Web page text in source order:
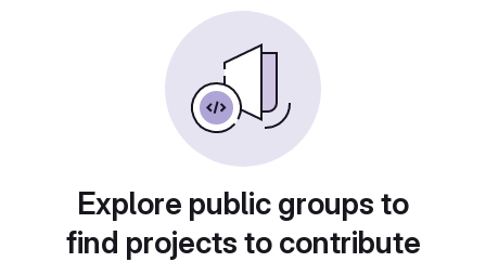
Explore public groups to
find projects to contribute